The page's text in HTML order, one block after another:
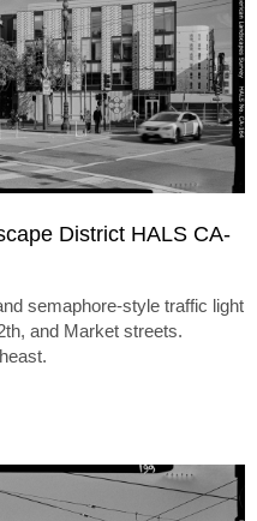
District HALS CA-
semaphore-style traffic light
and Market streets.